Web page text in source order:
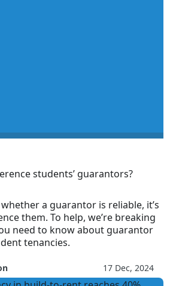
students’ guarantors?
a guarantor is reliable, it’s
them. To help, we’re breaking
need to know about guarantor
tenancies.
17 Dec, 2024